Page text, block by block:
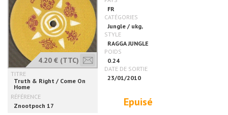
4.20 € (TTC)
Epuisé